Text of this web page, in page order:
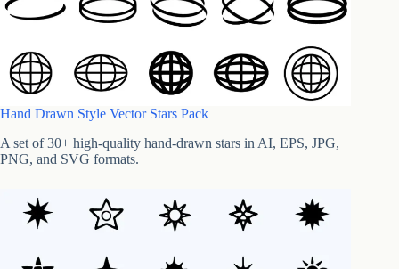
Hand Drawn Style Vector Stars Pack
A set of 30+ high-quality hand-drawn stars in AI, EPS, JPG,
PNG, and SVG formats.